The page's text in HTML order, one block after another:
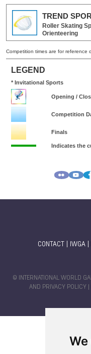
CONTACT IWGA|
© INTERNATIONAL WORLD
AND PRIVACY POLICY